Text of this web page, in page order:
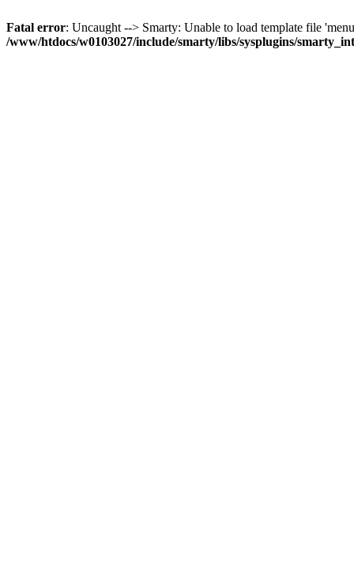
Fatal error: Uncaught --> Smarty: Unable to load template file
/www/htdocs/w0103027/include/smarty/libs/sysplugins/